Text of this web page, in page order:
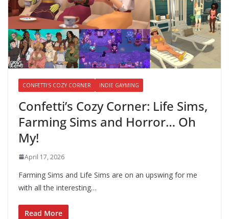
CONFETTI'S COZY CORNER INDIE GAYMING
Confetti’s Cozy Corner: Life Sims,
Farming Sims and Horror… Oh
My!
April 17, 2026
Farming Sims and Life Sims are on an upswing for me
with all the interesting…
Read More